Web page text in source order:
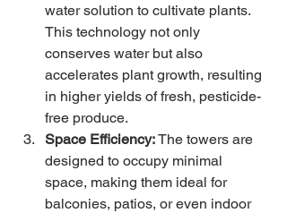
water solution to cultivate plants.
This technology not only
conserves water but also
accelerates plant growth, resulting
in higher yields of fresh, pesticide-
free produce.
Space Efficiency: The towers are
designed to occupy minimal
space, making them ideal for
balconies, patios, or even indoor